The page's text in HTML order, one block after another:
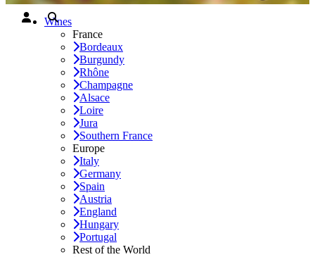
Wines
France
Bordeaux
Burgundy
Rhône
Champagne
Alsace
Loire
Jura
Southern France
Europe
Italy
Germany
Spain
Austria
England
Hungary
Portugal
Rest of the World